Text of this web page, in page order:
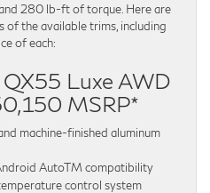
280 lb-ft of torque. Here are
the available trims, including
of each:
Luxe AWD
MSRP*
machine-finished aluminum
AutoTM compatibility
control system